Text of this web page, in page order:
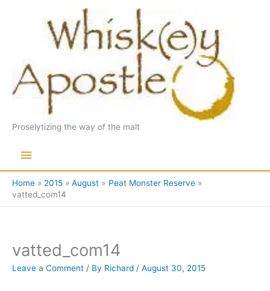
Proselytizing the way of the malt
Main
Menu
Home 2015 August
Peat Monster Reserve
vatted_com14
vatted_com14
Leave a Comment / By Richard / August 30, 2015